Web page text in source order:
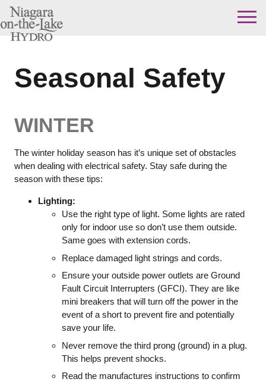
Skip
Seasonal Safety
WINTER
The winter holiday season has it’s unique set of obstacles
when dealing with electrical safety. Stay safe during the
season with these tips:
Lighting:
Use the right type of light. Some lights are rated
only for indoor use so don’t use them outside.
Same goes with extension cords.
Replace damaged light strings and cords.
Ensure your outside power outlets are Ground
Fault Circuit Interrupters (GFCI). They are like
mini breakers that will turn off the power in the
event of a short to prevent fire and potentially
save your life.
Never remove the third prong (ground) in a plug.
This helps prevent shocks.
Read the manufactures instructions to confirm